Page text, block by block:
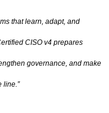
that learn, adapt, and
CISO v4 prepares
governance, and make
line.”